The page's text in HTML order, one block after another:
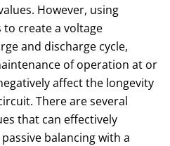
However, using
create a voltage
and discharge cycle,
of operation at or
affect the longevity
There are several
that can effectively
balancing with a